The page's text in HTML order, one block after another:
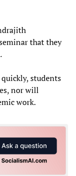
that they
students
nor will
work.